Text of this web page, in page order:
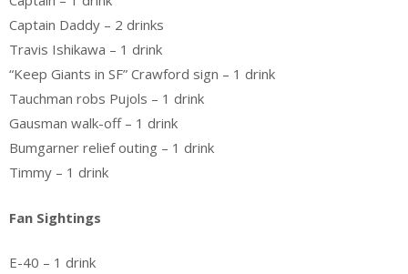
Captain Daddy – 2 drinks
Travis Ishikawa – 1 drink
“Keep Giants in SF” Crawford sign – 1 drink
Tauchman robs Pujols – 1 drink
Gausman walk-off – 1 drink
Bumgarner relief outing – 1 drink
Timmy – 1 drink
Fan Sightings
E-40 – 1 drink